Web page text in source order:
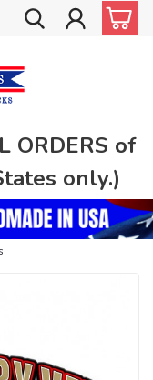
ORDERS of
only.)